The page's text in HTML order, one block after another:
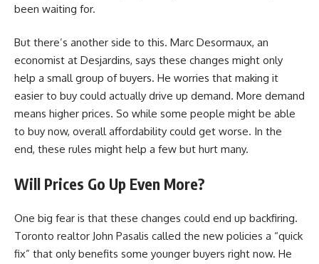
been waiting for.
But there’s another side to this. Marc Desormaux, an
economist at Desjardins, says these changes might only
help a small group of buyers. He worries that making it
easier to buy could actually drive up demand. More demand
means higher prices. So while some people might be able
to buy now, overall affordability could get worse. In the
end, these rules might help a few but hurt many.
Will Prices Go Up Even More?
One big fear is that these changes could end up backfiring.
Toronto realtor John Pasalis called the new policies a “quick
fix” that only benefits some younger buyers right now. He